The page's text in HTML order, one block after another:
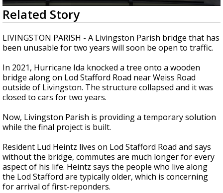
A discarded SpaceX rocket is on a high-
speed collision course with the Moon
0
seconds
of
2
minutes,
3
Related Story
LIVINGSTON PARISH - A Livingston Parish bridge that has
been unusable for two years will soon be open to traffic.
In 2021, Hurricane Ida knocked a tree onto a wooden
bridge along on Lod Stafford Road near Weiss Road
outside of Livingston. The structure collapsed and it was
closed to cars for two years.
Now, Livingston Parish is providing a temporary solution
while the final project is built.
Resident Lud Heintz lives on Lod Stafford Road and says
without the bridge, commutes are much longer for every
aspect of his life. Heintz says the people who live along
the Lod Stafford are typically older, which is concerning
for arrival of first-reponders.